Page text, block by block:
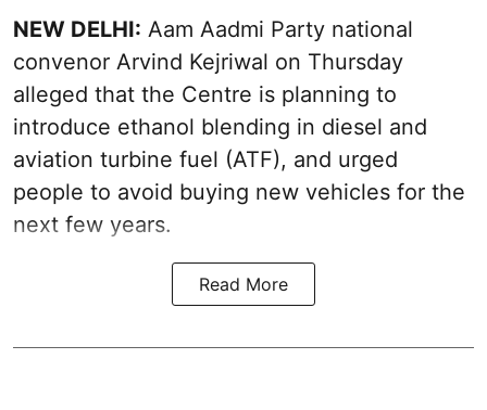
NEW DELHI: Aam Aadmi Party national
convenor Arvind Kejriwal on Thursday
alleged that the Centre is planning to
introduce ethanol blending in diesel and
aviation turbine fuel (ATF), and urged
people to avoid buying new vehicles for the
next few years.
Read More